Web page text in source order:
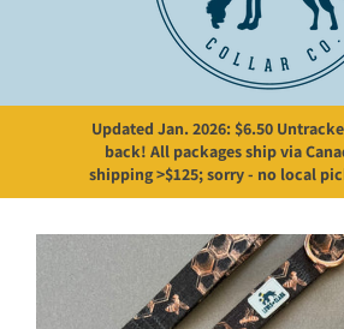
Updated Jan. 2026: $6.50
back! All packages ship via
shipping >$125; sorry - no local